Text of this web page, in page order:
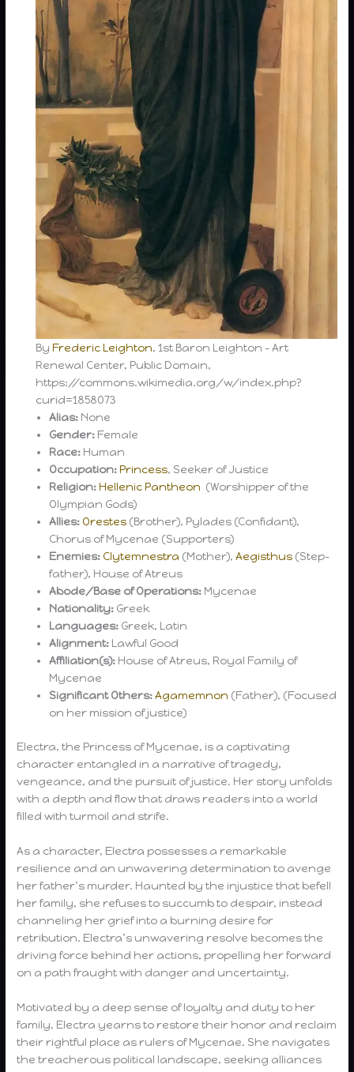
By Frederic Leighton, 1st Baron Leighton – Art
Renewal Center, Public Domain,
https://commons.wikimedia.org/w/index.php?
curid=1858073
Alias: None
Gender: Female
Race: Human
Occupation:Princess, Seeker of Justice
Religion:Hellenic Pantheon (Worshipper of the
Olympian Gods)
Allies: Orestes (Brother), Pylades (Confidant),
Chorus of Mycenae (Supporters)
Enemies: Clytemnestra (Mother),Aegisthus (Step-
father), House of Atreus
Abode/Base of Operations: Mycenae
Nationality: Greek
Languages: Greek, Latin
Alignment: Lawful Good
Affiliation(s): House of Atreus, Royal Family of
Mycenae
Significant Others:Agamemnon (Father), (Focused
on her mission of justice)
Electra, the Princess of Mycenae, is a captivating
character entangled in a narrative of tragedy,
vengeance, and the pursuit of justice. Her story unfolds
with a depth and flow that draws readers into a world
filled with turmoil and strife.
As a character, Electra possesses a remarkable
resilience and an unwavering determination to avenge
her father’s murder. Haunted by the injustice that befell
her family, she refuses to succumb to despair, instead
channeling her grief into a burning desire for
retribution. Electra’s unwavering resolve becomes the
driving force behind her actions, propelling her forward
on a path fraught with danger and uncertainty.
Motivated by a deep sense of loyalty and duty to her
family, Electra yearns to restore their honor and reclaim
their rightful place as rulers of Mycenae. She navigates
the treacherous political landscape, seeking alliances